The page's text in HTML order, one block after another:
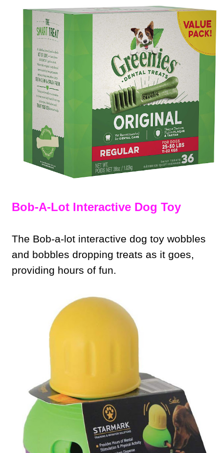
Bob-A-Lot Interactive Dog Toy
The Bob-a-lot interactive dog toy wobbles
and bobbles dropping treats as it goes,
providing hours of fun.